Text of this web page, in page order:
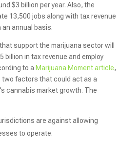
$3 billion per year. Also, the
13,500 jobs along with tax revenue
an annual basis.
support the marijuana sector will
billion in tax revenue and employ
to a Marijuana Moment article,
factors that could act as a
cannabis market growth. The
are against allowing
to operate.